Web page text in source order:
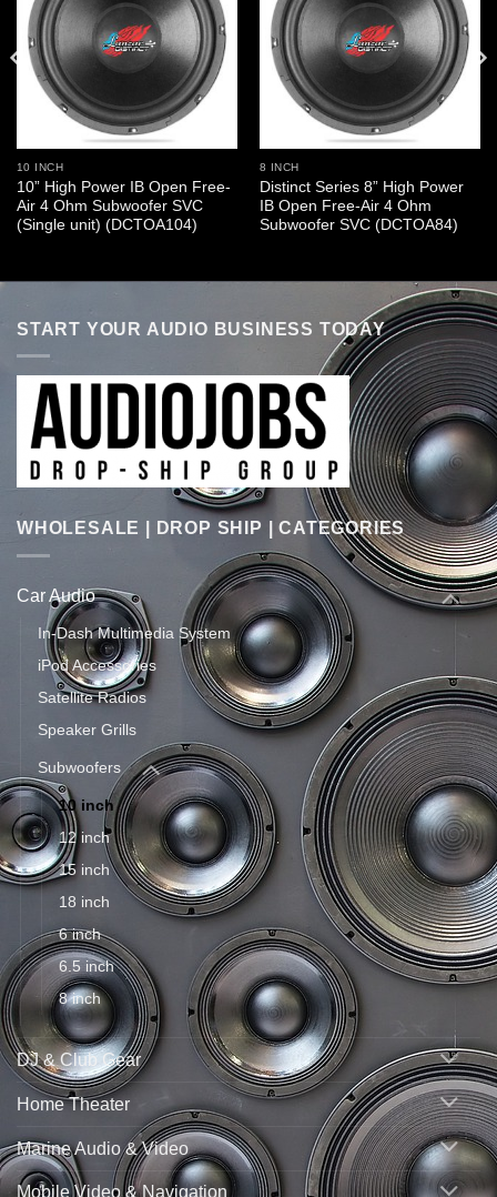
10 INCH
10” High Power IB Open Free-
Air 4 Ohm Subwoofer SVC
(Single unit) (DCTOA104)
8 INCH
Distinct Series 8” High Power
IB Open Free-Air 4 Ohm
Subwoofer SVC (DCTOA84)
START YOUR AUDIO BUSINESS TODAY
WHOLESALE | DROP SHIP | CATEGORIES
Car Audio
In-Dash Multimedia System
iPod Accessories
Satellite Radios
Speaker Grills
Subwoofers
10 inch
12 inch
15 inch
18 inch
6 inch
6.5 inch
8 inch
DJ & Club Gear
Home Theater
Marine Audio & Video
Mobile Video & Navigation